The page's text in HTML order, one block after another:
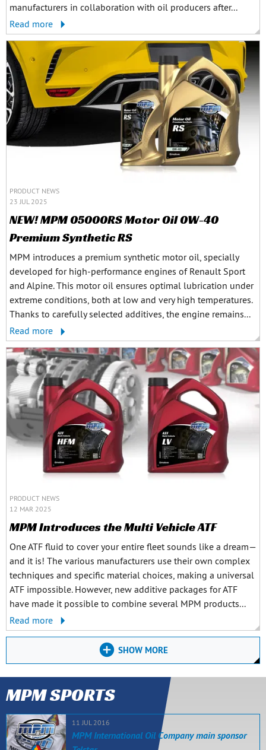
manufacturers in collaboration with oil producers after...
Read more
PRODUCT NEWS
23 JUL 2025
NEW! MPM 05000RS Motor Oil 0W-40
Premium Synthetic RS
MPM introduces a premium synthetic motor oil, specially
developed for high-performance engines of Renault Sport
and Alpine. This motor oil ensures optimal lubrication under
extreme conditions, both at low and very high temperatures.
Thanks to carefully selected additives, the engine remains...
Read more
PRODUCT NEWS
12 MAR 2025
MPM Introduces the Multi Vehicle ATF
One ATF fluid to cover your entire fleet sounds like a dream—
and it is! The various manufacturers use their own complex
techniques and specific material choices, making a universal
ATF impossible. However, new additive packages for ATF
have made it possible to combine several MPM products...
Read more
SHOW MORE
MPM SPORTS
11 JUL 2016
MPM International Oil Company main sponsor